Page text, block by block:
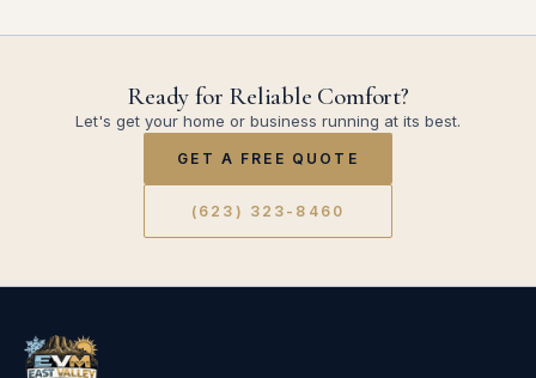
Ready for Reliable Comfort?
Let's get your home or business running at its best.
GET A FREE QUOTE
(623) 323-8460